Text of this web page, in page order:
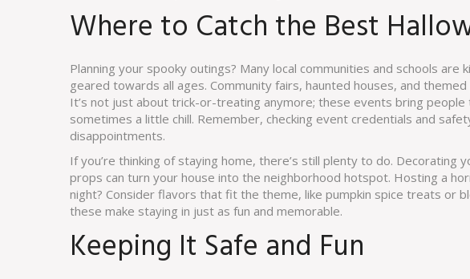
Where to Catch the Best
Planning your spooky outings? Many local communities and schools are
geared towards all ages. Community fairs, haunted houses, and
It’s not just about trick-or-treating anymore; these events bring
sometimes a little chill. Remember, checking event credentials and
disappointments.
If you’re thinking of staying home, there’s still plenty to do. Decorating
props can turn your house into the neighborhood hotspot. Hosting a
night? Consider flavors that fit the theme, like pumpkin spice treats or
these make staying in just as fun and memorable.
Keeping It Safe and Fun